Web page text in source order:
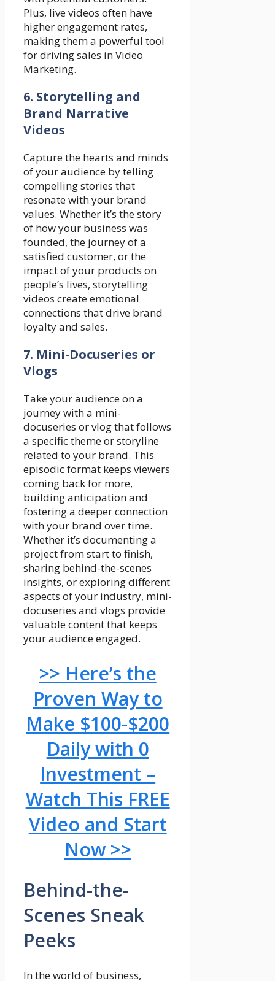
Plus, live videos often have
higher engagement rates,
making them a powerful tool
for driving sales in Video
Marketing.
6. Storytelling and
Brand Narrative
Videos
Capture the hearts and minds
of your audience by telling
compelling stories that
resonate with your brand
values. Whether it’s the story
of how your business was
founded, the journey of a
satisfied customer, or the
impact of your products on
people’s lives, storytelling
videos create emotional
connections that drive brand
loyalty and sales.
7. Mini-Docuseries or
Vlogs
Take your audience on a
journey with a mini-
docuseries or vlog that follows
a specific theme or storyline
related to your brand. This
episodic format keeps viewers
coming back for more,
building anticipation and
fostering a deeper connection
with your brand over time.
Whether it’s documenting a
project from start to finish,
sharing behind-the-scenes
insights, or exploring different
aspects of your industry, mini-
docuseries and vlogs provide
valuable content that keeps
your audience engaged.
>> Here’s the
Proven Way to
Make $100-$200
Daily with 0
Investment –
Watch This FREE
Video and Start
Now >>
Behind-the-
Scenes Sneak
Peeks
In the world of business,